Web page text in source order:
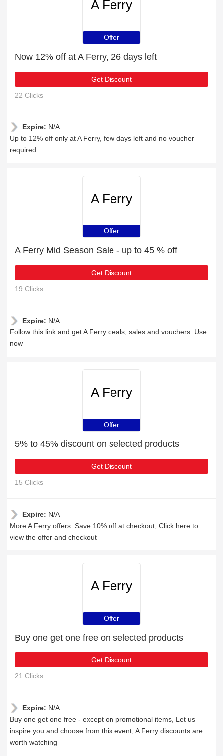
A Ferry
Offer
Now 12% off at A Ferry, 26 days left
Get Discount
22 Clicks
Expire: N/A
Up to 12% off only at A Ferry, few days left and no voucher
required
A Ferry
Offer
A Ferry Mid Season Sale - up to 45 % off
Get Discount
19 Clicks
Expire: N/A
Follow this link and get A Ferry deals, sales and vouchers. Use
now
A Ferry
Offer
5% to 45% discount on selected products
Get Discount
15 Clicks
Expire: N/A
More A Ferry offers: Save 10% off at checkout, Click here to
view the offer and checkout
A Ferry
Offer
Buy one get one free on selected products
Get Discount
21 Clicks
Expire: N/A
Buy one get one free - except on promotional items, Let us
inspire you and choose from this event, A Ferry discounts are
worth watching